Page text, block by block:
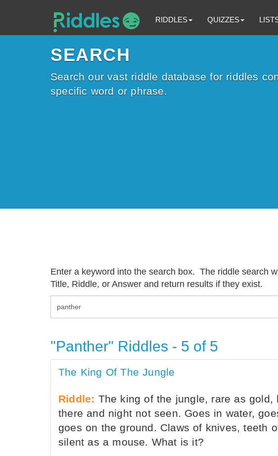
RIDDLES QUIZZES
SEARCH
Search our vast riddle database for riddles
specific word or phrase.
Enter a keyword into the search box. The riddle search
Title, Riddle, or Answer and return results if they exist.
"Panther" Riddles - 5 of 5
The King Of The Jungle
Riddle: The king of the jungle, rare as
there and night not seen. Goes in water,
goes on the ground. Claws of knives, teeth
silent as a mouse. What is it?